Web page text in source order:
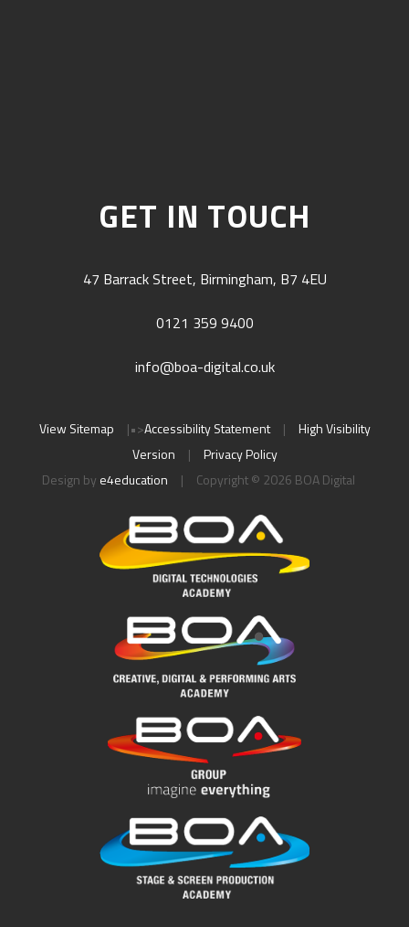
GET IN TOUCH
47 Barrack Street, Birmingham, B7 4EU
0121 359 9400
info@boa-digital.co.uk
View Sitemap |•>Accessibility Statement |
High Visibility
Version
|
Privacy Policy
Design by e4education | Copyright © 2026 BOA Digital